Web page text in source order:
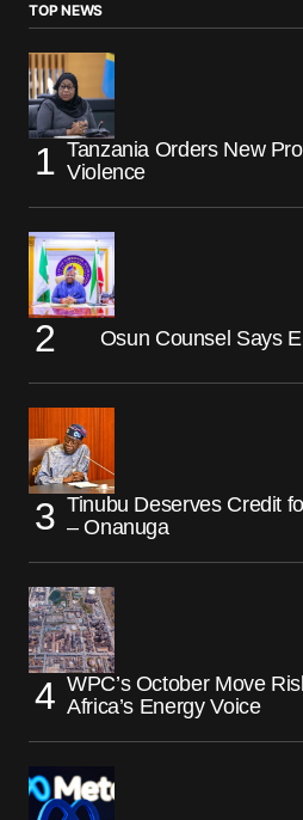
TOP NEWS
Tanzania Orders New
Violence
Osun Counsel Says
Tinubu Deserves Credit
– Onanuga
WPC’s October Move
Africa’s Energy Voice